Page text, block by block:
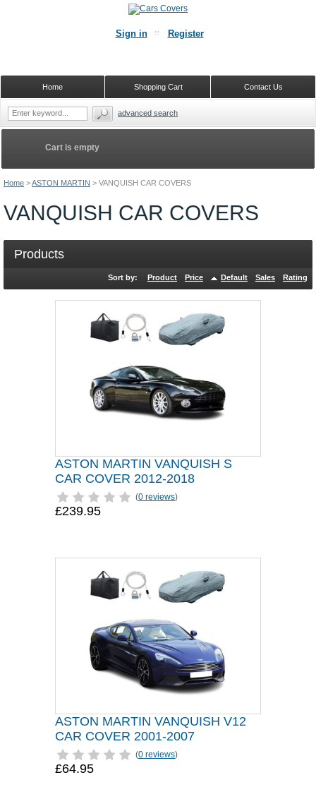
Home >ASTON MARTIN > VANQUISH CAR COVERS
VANQUISH CAR COVERS
Products
Sort by: Product Price Default Sales Rating
ASTON MARTIN VANQUISH S
CAR COVER 2012-2018
(0 reviews)
£239.95
ASTON MARTIN VANQUISH V12
CAR COVER 2001-2007
(0 reviews)
£64.95
Cart is empty
Sign in Register
Contact Us
Shopping Cart
Home
advanced search